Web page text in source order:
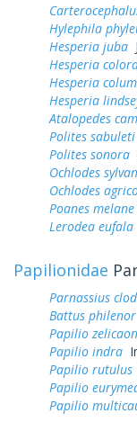
Hylephila
Hesperia juba
Hesperia
Hesperia
Hesperia
Atalopedes
Polites sabuleti
Polites sonora
Ochlodes
Ochlodes
Poanes melane
Lerodea eufala
Papilionidae
Parnassius
Battus philenor
Papilio zelicaon
Papilio indra
Papilio rutulus
Papilio
Papilio